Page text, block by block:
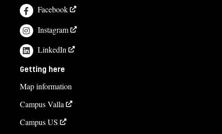
Facebook
Instagram
LinkedIn
Getting here
Map information
Campus Valla
Campus US